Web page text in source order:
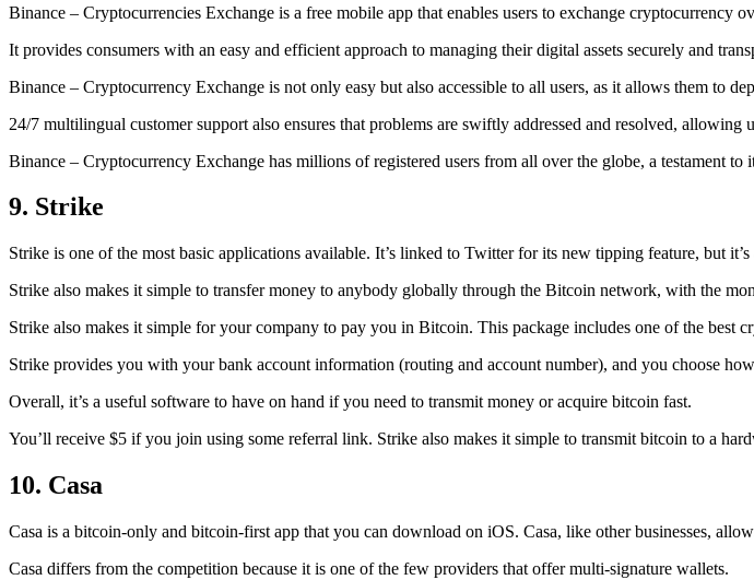
Binance – Cryptocurrencies Exchange is a free mobile app that enables users to exchange cryptocurrency
It provides consumers with an easy and efficient approach to managing their digital assets securely and
Binance – Cryptocurrency Exchange is not only easy but also accessible to all users, as it allows them to
24/7 multilingual customer support also ensures that problems are swiftly addressed and resolved, allowing
Binance – Cryptocurrency Exchange has millions of registered users from all over the globe, a testament to
9. Strike
Strike is one of the most basic applications available. It’s linked to Twitter for its new tipping feature, but
Strike also makes it simple to transfer money to anybody globally through the Bitcoin network, with the
Strike also makes it simple for your company to pay you in Bitcoin. This package includes one of the best
Strike provides you with your bank account information (routing and account number), and you choose
Overall, it’s a useful software to have on hand if you need to transmit money or acquire bitcoin fast.
You’ll receive $5 if you join using some referral link. Strike also makes it simple to transmit bitcoin to a
10. Casa
Casa is a bitcoin-only and bitcoin-first app that you can download on iOS. Casa, like other businesses,
Casa differs from the competition because it is one of the few providers that offer multi-signature wallets.